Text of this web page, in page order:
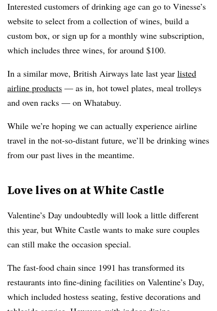
Interested customers of drinking age can go to Vinesse’s
website to select from a collection of wines, build a
custom box, or sign up for a monthly wine subscription,
which includes three wines, for around $100.
In a similar move, British Airways late last year listed
airline products — as in, hot towel plates, meal trolleys
and oven racks — on Whatabuy.
While we’re hoping we can actually experience airline
travel in the not-so-distant future, we’ll be drinking wines
from our past lives in the meantime.
Love lives on at White Castle
Valentine’s Day undoubtedly will look a little different
this year, but White Castle wants to make sure couples
can still make the occasion special.
The fast-food chain since 1991 has transformed its
restaurants into fine-dining facilities on Valentine’s Day,
which included hostess seating, festive decorations and